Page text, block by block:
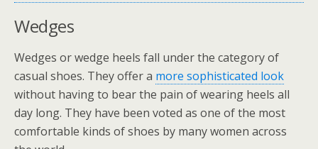
Wedges
Wedges or wedge heels fall under the category of
casual shoes. They offer a more sophisticated look
without having to bear the pain of wearing heels all
day long. They have been voted as one of the most
comfortable kinds of shoes by many women across